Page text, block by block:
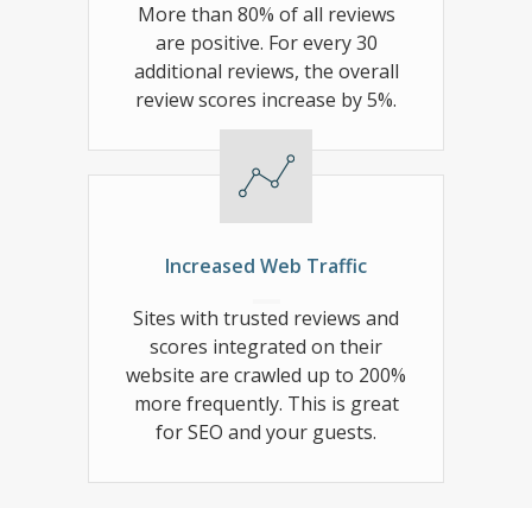
More than 80% of all reviews
are positive. For every 30
additional reviews, the overall
review scores increase by 5%.
Increased Web Traffic
Sites with trusted reviews and
scores integrated on their
website are crawled up to 200%
more frequently. This is great
for SEO and your guests.